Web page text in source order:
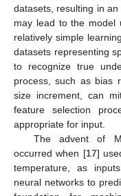
datasets, resulting in
may lead to the model
relatively simple
datasets representing
to recognize true
process, such as bias
size increment, can
feature selection
appropriate for input.
The advent of
occurred when [17]
temperature, as
neural networks to